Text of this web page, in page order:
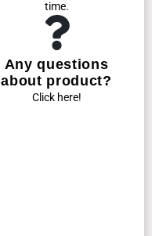
time.
Any questions
about product?
Click here!